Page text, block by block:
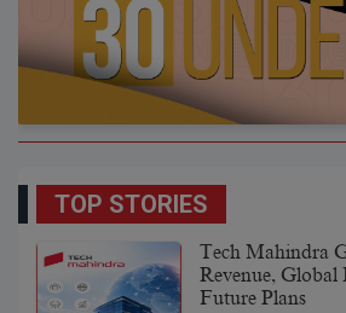
TOP STORIES
Tech Mahindra
Revenue, Global
Future Plans